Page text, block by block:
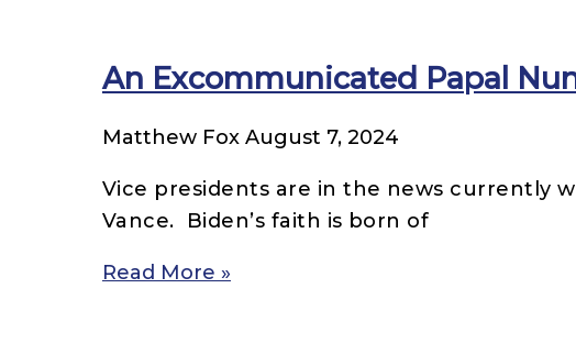
An Excommunicated Papal
Matthew Fox August 7, 2024
Vice presidents are in the news currently
Vance. Biden’s faith is born of
Read More »